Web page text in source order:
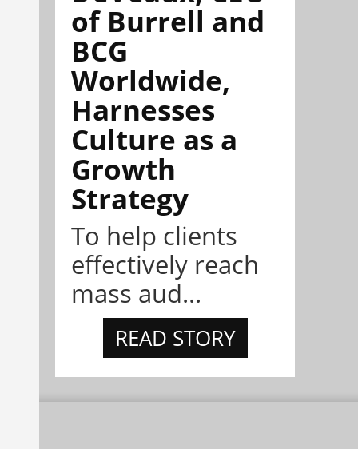
of Burrell and
BCG
Worldwide,
Harnesses
Culture as a
Growth
Strategy
To help clients
effectively reach
mass aud...
READ STORY